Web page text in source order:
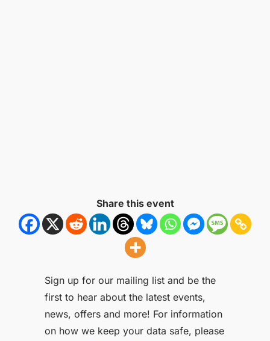
Share this event
Sign up for our mailing list and be the
first to hear about the latest events,
news, offers and more! For information
on how we keep your data safe, please